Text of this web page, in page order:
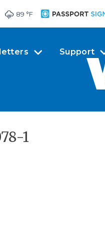
89 °F
Support
1